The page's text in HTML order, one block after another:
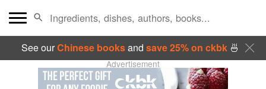
See ourChinese booksand save 25% on ckbk🍜
Advertisement